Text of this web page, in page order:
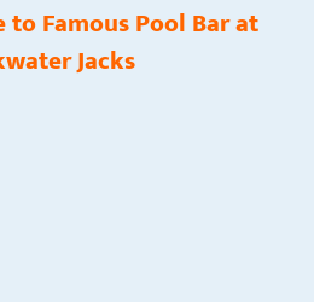
to Famous Pool Bar at
Jacks